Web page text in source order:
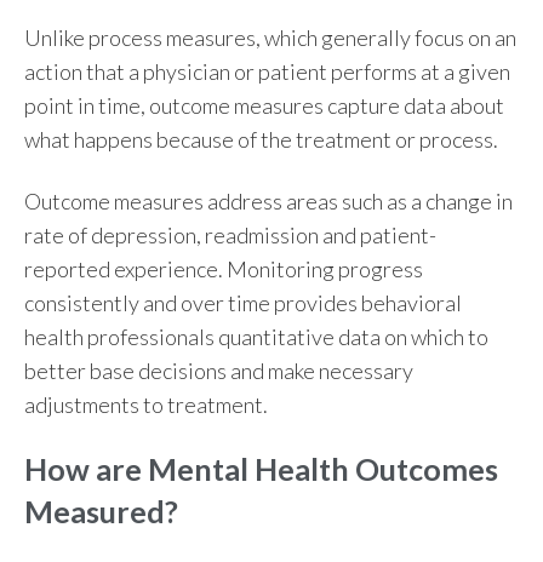
Unlike process measures, which generally focus on an
action that a physician or patient performs at a given
point in time, outcome measures capture data about
what happens because of the treatment or process.
Outcome measures address areas such as a change in
rate of depression, readmission and patient-
reported experience. Monitoring progress
consistently and over time provides behavioral
health professionals quantitative data on which to
better base decisions and make necessary
adjustments to treatment.
How are Mental Health Outcomes
Measured?